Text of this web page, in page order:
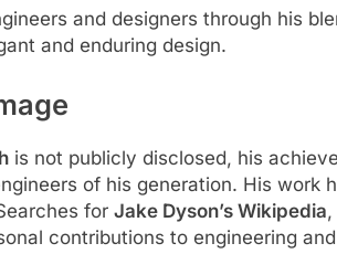
and designers through his
and enduring design.
is not publicly disclosed, his
of his generation. His
for Jake Dyson’s Wikipedia,
contributions to engineering